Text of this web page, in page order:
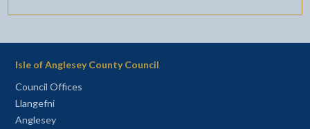
Isle of Anglesey County Council
Council Offices
Llangefni
Anglesey